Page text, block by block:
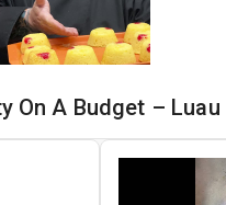
On A Budget –